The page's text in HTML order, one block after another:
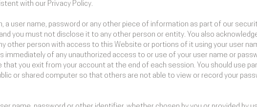
with our Privacy Policy.
a user name, password or any other piece of information as part of our
you must not disclose it to any other person or entity. You also
other person with access to this Website or portions of it using your user
immediately of any unauthorized access to or use of your user name or
that you exit from your account at the end of each session. You should use
or shared computer so that others are not able to view or record your